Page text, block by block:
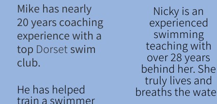
Mike has nearly
20 years coaching
experience with a
top Dorsetswim
club.
He has helped
train a swimmer
Nicky is an
experienced
swimming
teaching with
over 28 years
behind her. She
truly lives and
breaths the